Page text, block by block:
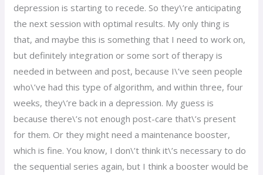
depression is starting to recede. So they\’re anticipating
the next session with optimal results. My only thing is
that, and maybe this is something that I need to work on,
but definitely integration or some sort of therapy is
needed in between and post, because I\’ve seen people
who\’ve had this type of algorithm, and within three, four
weeks, they\’re back in a depression. My guess is
because there\’s not enough post-care that\’s present
for them. Or they might need a maintenance booster,
which is fine. You know, I don\’t think it\’s necessary to do
the sequential series again, but I think a booster would be